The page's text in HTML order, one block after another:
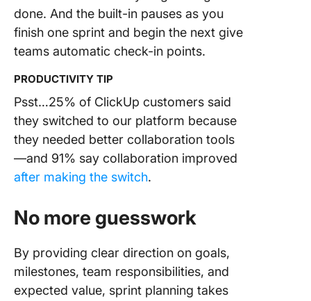
done. And the built-in pauses as you
finish one sprint and begin the next give
teams automatic check-in points.
PRODUCTIVITY TIP
Psst…25% of ClickUp customers said
they switched to our platform because
they needed better collaboration tools
—and 91% say collaboration improved
after making the switch.
No more guesswork
By providing clear direction on goals,
milestones, team responsibilities, and
expected value, sprint planning takes